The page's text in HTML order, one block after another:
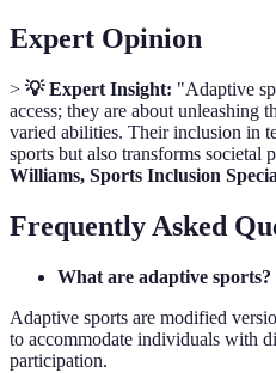
Expert Opinion
> 💡 Expert Insight: "Adaptive
access; they are about unleashing
varied abilities. Their inclusion in
sports but also transforms
Williams, Sports Inclusion
Frequently Asked
What are adaptive sports?
Adaptive sports are modified
to accommodate individuals with
participation.